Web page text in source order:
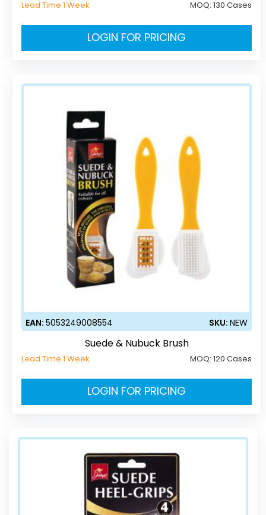
Lead Time 1 Week MOQ:130 Cases
LOGIN FOR PRICING
EAN:5053249008554 SKU:NEW
Suede & Nubuck Brush
Lead Time 1 Week MOQ:120 Cases
LOGIN FOR PRICING